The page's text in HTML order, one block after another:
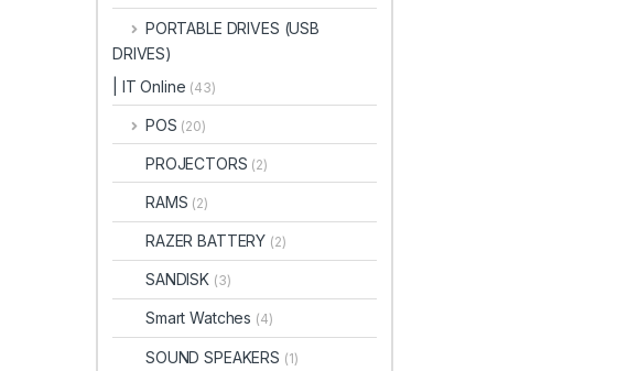
PORTABLE DRIVES (USB
DRIVES)
| IT Online (43)
POS (20)
PROJECTORS (2)
RAMS (2)
RAZER BATTERY (2)
SANDISK (3)
Smart Watches (4)
SOUND SPEAKERS (1)